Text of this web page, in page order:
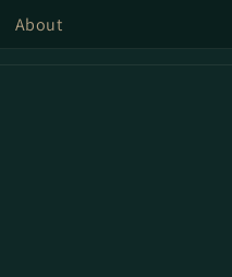
About